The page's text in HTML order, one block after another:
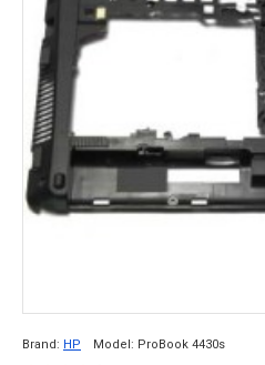
Brand: HP Model: ProBook 4430s